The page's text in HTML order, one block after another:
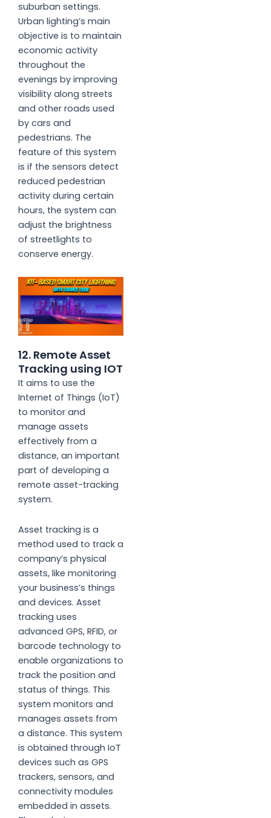
suburban settings.
Urban lighting’s main
objective is to maintain
economic activity
throughout the
evenings by improving
visibility along streets
and other roads used
by cars and
pedestrians. The
feature of this system
is if the sensors detect
reduced pedestrian
activity during certain
hours, the system can
adjust the brightness
of streetlights to
conserve energy.
12. Remote Asset
Tracking using IOT
It aims to use the
Internet of Things (IoT)
to monitor and
manage assets
effectively from a
distance, an important
part of developing a
remote asset-tracking
system.
Asset tracking is a
method used to track a
company’s physical
assets, like monitoring
your business’s things
and devices. Asset
tracking uses
advanced GPS, RFID, or
barcode technology to
enable organizations to
track the position and
status of things. This
system monitors and
manages assets from
a distance. This system
is obtained through IoT
devices such as GPS
trackers, sensors, and
connectivity modules
embedded in assets.